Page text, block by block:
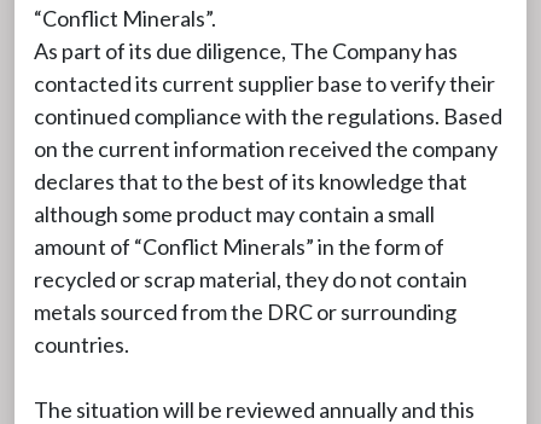
“Conflict Minerals”.
As part of its due diligence, The Company has
contacted its current supplier base to verify their
continued compliance with the regulations. Based
on the current information received the company
declares that to the best of its knowledge that
although some product may contain a small
amount of “Conflict Minerals” in the form of
recycled or scrap material, they do not contain
metals sourced from the DRC or surrounding
countries.
The situation will be reviewed annually and this